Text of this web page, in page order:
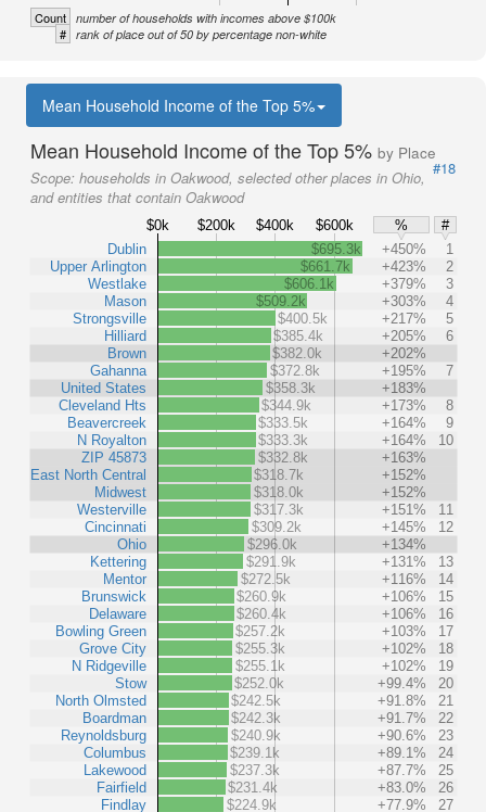
Count number of households with incomes above $100k
# rank of place out of 50 by percentage non-white
Mean Household Income of the Top 5%
Mean Household Income of the Top 5% by Place
#18
Scope: households in Oakwood, selected other places in Ohio,
and entities that contain Oakwood
$0k $200k $400k $600k %
#
Dublin
Upper Arlington
Westlake
Mason
Strongsville
Hilliard
Brown
Gahanna
United States
Cleveland Hts
Beavercreek
N Royalton
ZIP 45873
East North Central
Midwest
Westerville
Cincinnati
Ohio
Kettering
Mentor
Brunswick
Delaware
Bowling Green
Grove City
N Ridgeville
Stow
North Olmsted
Boardman
Reynoldsburg
Columbus
Lakewood
Fairfield
Findlay
$695.3k +450%
1
$661.7k
+423%
2
$606.1k
+379%
3
$509.2k
+303%
4
$400.5k
+217%
5
$385.4k
+205%
6
$382.0k
+202%
$372.8k
+195%
7
$358.3k
+183%
$344.9k
+173%
8
$333.5k
+164%
9
$333.3k
+164%
10
$332.8k
+163%
$318.7k
+152%
$318.0k
+152%
$317.3k
+151%
11
$309.2k
+145%
12
$296.0k
+134%
$291.9k
+131%
13
$272.5k
+116%
14
$260.9k
+106%
15
$260.4k
+106%
16
$257.2k
+103%
17
$255.3k
+102%
18
$255.1k
+102%
19
$252.0k
+99.4%
20
$242.5k
+91.8%
21
$242.3k
+91.7%
22
$240.9k
+90.6%
23
$239.1k
+89.1%
24
$237.3k
+87.7%
25
$231.4k
+83.0%
26
$224.9k
+77.9%
27